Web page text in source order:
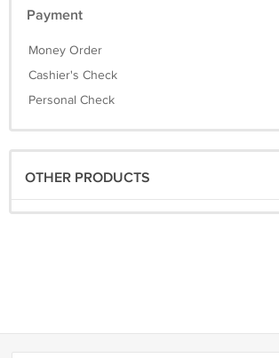
Payment
Money Order
Cashier's Check
Personal Check
OTHER PRODUCTS